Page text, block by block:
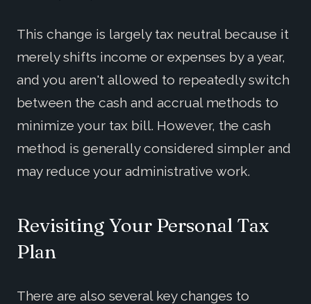
This change is largely tax neutral because it
merely shifts income or expenses by a year,
and you aren't allowed to repeatedly switch
between the cash and accrual methods to
minimize your tax bill. However, the cash
method is generally considered simpler and
may reduce your administrative work.
Revisiting Your Personal Tax
Plan
There are also several key changes to